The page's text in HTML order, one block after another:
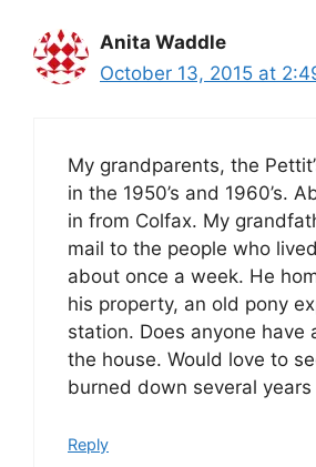
Anita Waddle
October 13, 2015 at
My grandparents, the
in the 1950’s and 1960’s.
in from Colfax. My
mail to the people who
about once a week. He
his property, an old pony
station. Does anyone have
the house. Would love to
burned down several years
Reply